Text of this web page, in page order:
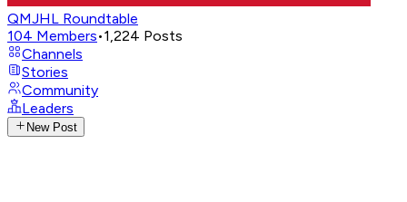
QMJHL Roundtable
104 Members•1,224 Posts
Channels
Stories
Community
Leaders
New Post